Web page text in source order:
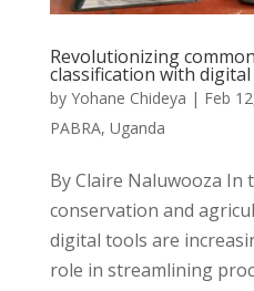
Revolutionizing
classification with
by Yohane Chideya | Feb
PABRA, Uganda
By Claire Naluwooza In
conservation and
digital tools are
role in streamlining